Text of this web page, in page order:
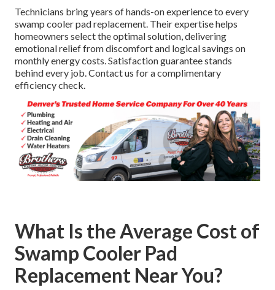
Technicians bring years of hands-on experience to every
swamp cooler pad replacement. Their expertise helps
homeowners select the optimal solution, delivering
emotional relief from discomfort and logical savings on
monthly energy costs. Satisfaction guarantee stands
behind every job. Contact us for a complimentary
efficiency check.
What Is the Average Cost of
Swamp Cooler Pad
Replacement Near You?